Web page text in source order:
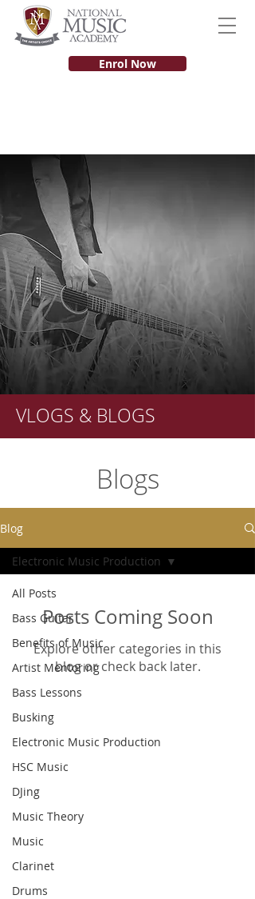
Enrol Now
VLOGS & BLOGS
Blogs
Blog
All Posts
Bass Guitar
Benefits of Music
Artist Mentoring
Bass Lessons
Busking
Electronic Music Production
HSC Music
DJing
Music Theory
Music
Clarinet
Drums
Electronic Music Production
Posts Coming Soon
Explore other categories in this
blog or check back later.